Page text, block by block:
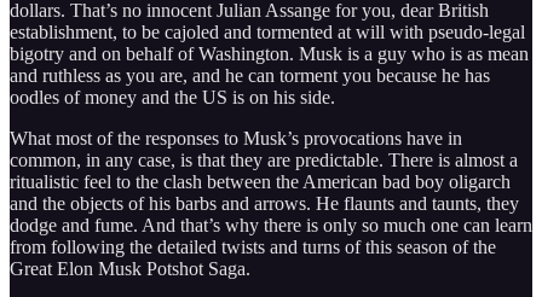
dollars. That’s no innocent Julian Assange for you, dear British
establishment, to be cajoled and tormented at will with pseudo-legal
bigotry and on behalf of Washington. Musk is a guy who is as mean
and ruthless as you are, and he can torment you because he has
oodles of money and the US is on his side.
What most of the responses to Musk’s provocations have in
common, in any case, is that they are predictable. There is almost a
ritualistic feel to the clash between the American bad boy oligarch
and the objects of his barbs and arrows. He flaunts and taunts, they
dodge and fume. And that’s why there is only so much one can learn
from following the detailed twists and turns of this season of the
Great Elon Musk Potshot Saga.